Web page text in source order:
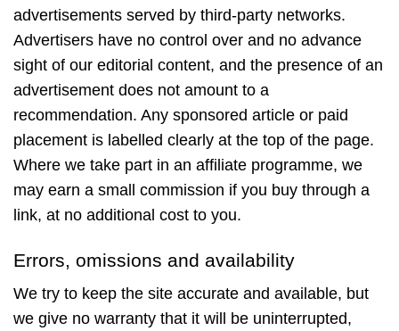
advertisements served by third-party networks.
Advertisers have no control over and no advance
sight of our editorial content, and the presence of an
advertisement does not amount to a
recommendation. Any sponsored article or paid
placement is labelled clearly at the top of the page.
Where we take part in an affiliate programme, we
may earn a small commission if you buy through a
link, at no additional cost to you.
Errors, omissions and availability
We try to keep the site accurate and available, but
we give no warranty that it will be uninterrupted,